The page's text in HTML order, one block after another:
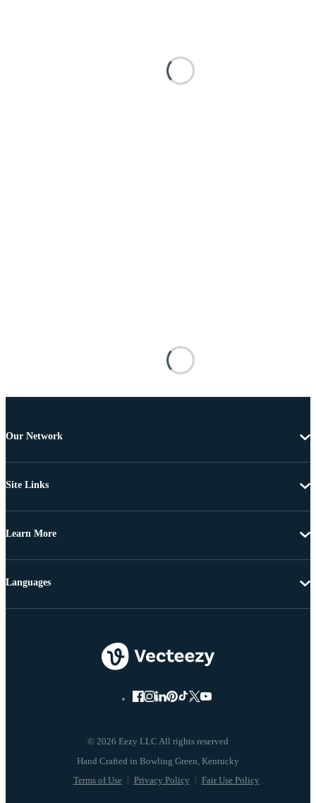
Our Network
Site Links
Learn More
© 2026 Eezy LLC All rights reserved
Terms of Use Privacy Policy Fair Use Policy
Languages